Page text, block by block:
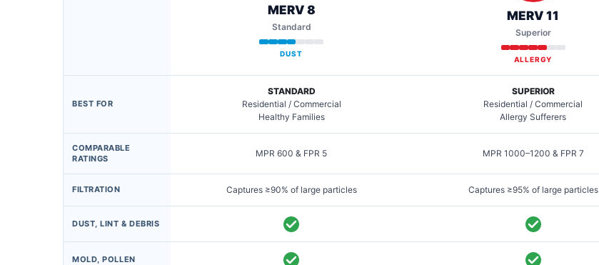
MERV 8
Standard
DUST
MERV 11
Superior
ALLERGY
BEST FOR
STANDARD
Residential / Commercial
Healthy Families
SUPERIOR
Residential / Commercial
Allergy Sufferers
COMPARABLE
RATINGS
MPR 600 & FPR 5 MPR 1000–1200 & FPR 7
FILTRATION Captures ≥90% of large particles Captures ≥95% of large particles
DUST, LINT & DEBRIS
MOLD, POLLEN